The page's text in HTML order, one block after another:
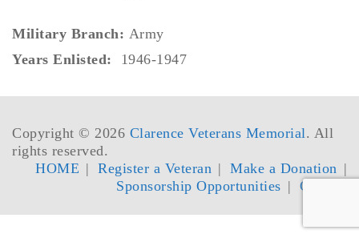
Military Branch: Army
Years Enlisted: 1946-1947
Copyright © 2026 Clarence Veterans Memorial. All
rights reserved.
HOME
Register a Veteran
Make a Donation
Sponsorship Opportunities
Contact